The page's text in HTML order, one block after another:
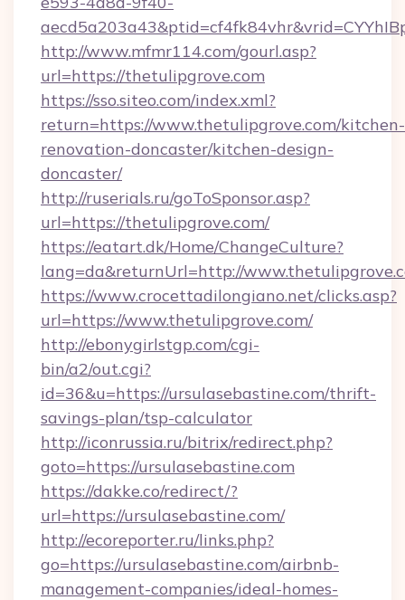
http://www.mfmr114.com/gourl.asp?
url=https://thetulipgrove.com
https://sso.siteo.com/index.xml?
return=https://www.thetulipgrove.com/kitchen-
renovation-doncaster/kitchen-design-
doncaster/
http://ruserials.ru/goToSponsor.asp?
url=https://thetulipgrove.com/
https://eatart.dk/Home/ChangeCulture?
lang=da&returnUrl=http://
https://www.crocettadilongiano.net/clicks.asp?
url=https://www.thetulipgrove.com/
http://ebonygirlstgp.com/cgi-
bin/a2/out.cgi?
id=36&u=https://ursulasebastine.com/thrift-
savings-plan/tsp-calculator
http://iconrussia.ru/bitrix/redirect.php?
goto=https://ursulasebastine.com
https://dakke.co/redirect/?
url=https://ursulasebastine.com/
http://ecoreporter.ru/links.php?
go=https://ursulasebastine.com/airbnb-
management-companies/ideal-homes-